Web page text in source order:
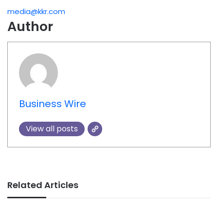
media@kkr.com
Author
Business Wire
View all posts
Related Articles